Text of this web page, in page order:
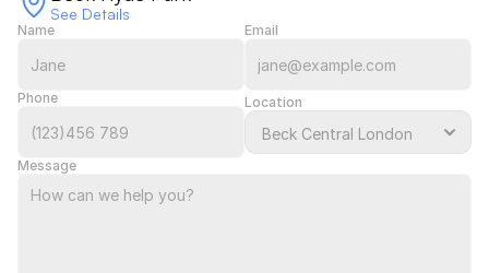
See Details
Name Email
Phone Location
Message